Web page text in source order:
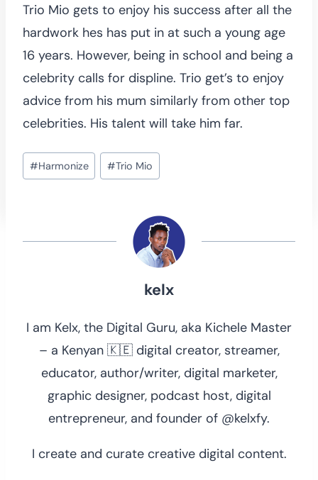
Trio Mio gets to enjoy his success after all the
hardwork hes has put in at such a young age
16 years. However, being in school and being a
celebrity calls for displine. Trio get’s to enjoy
advice from his mum similarly from other top
celebrities. His talent will take him far.
Post
Tags:
#Harmonize #Trio Mio
kelx
I am Kelx, the Digital Guru, aka Kichele Master
– a Kenyan 🇰🇪 digital creator, streamer,
educator, author/writer, digital marketer,
graphic designer, podcast host, digital
entrepreneur, and founder of @kelxfy.
I create and curate creative digital content.